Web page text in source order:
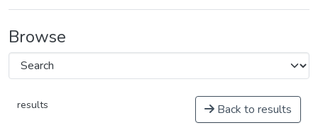
Browse
results Back to results